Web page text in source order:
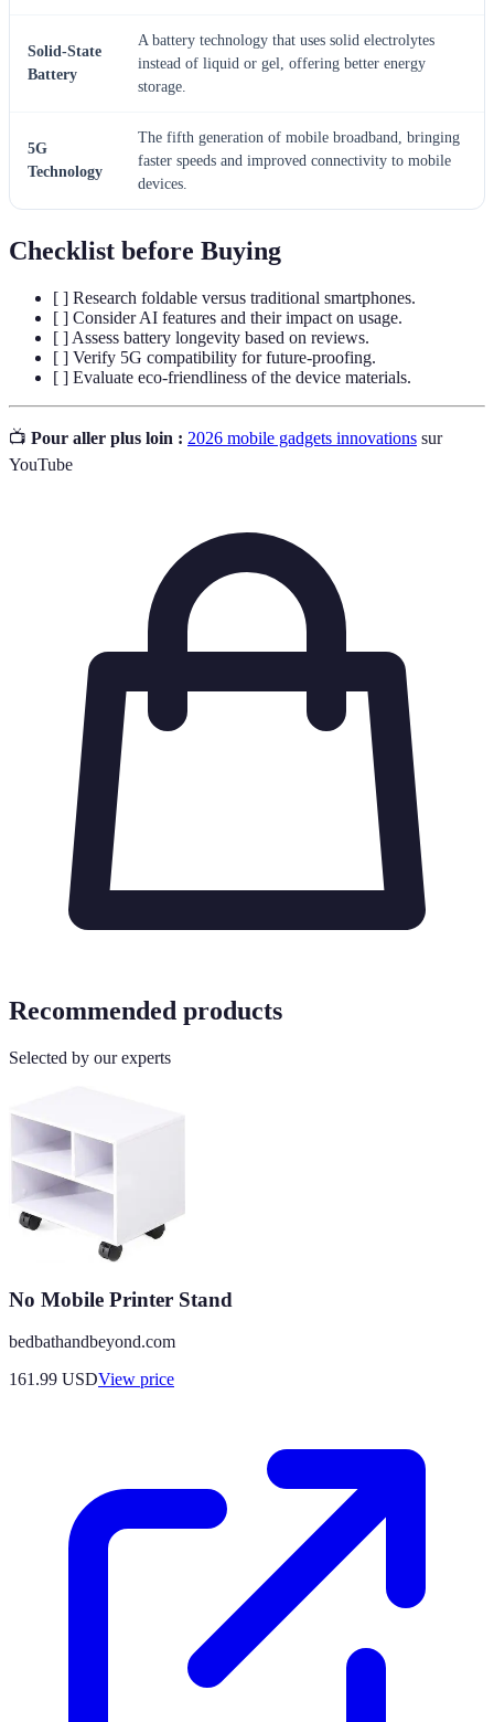
Solid-State
Battery
A battery technology that uses solid electrolytes
instead of liquid or gel, offering better energy
storage.
5G
Technology
The fifth generation of mobile broadband, bringing
faster speeds and improved connectivity to mobile
devices.
Checklist before Buying
[ ] Research foldable versus traditional smartphones.
[ ] Consider AI features and their impact on usage.
[ ] Assess battery longevity based on reviews.
[ ] Verify 5G compatibility for future-proofing.
[ ] Evaluate eco-friendliness of the device materials.
📺 Pour aller plus loin : 2026 mobile gadgets innovations sur
YouTube
Recommended products
Selected by our experts
No Mobile Printer Stand
bedbathandbeyond.com
161.99 USDView price